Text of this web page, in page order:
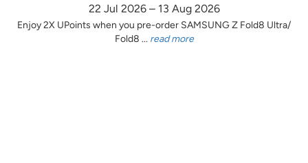
22 Jul 2026 – 13 Aug 2026
Enjoy 2X UPoints when you pre-order SAMSUNG Z Fold8 Ultra/
Fold8 ... read more